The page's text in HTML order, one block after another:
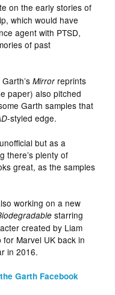
on the early stories of
which would have
agent with PTSD,
of past
Mirrorreprints
paper) also pitched
Garth samples that
-styled edge.
but as a
there’s plenty of
great, as the samples
working on a new
starring
created by Liam
Marvel UK back in
in 2016.
Garth Facebook